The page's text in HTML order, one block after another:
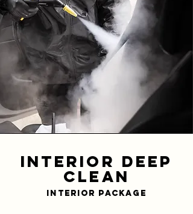
Interior Deep
Clean
Interior Package